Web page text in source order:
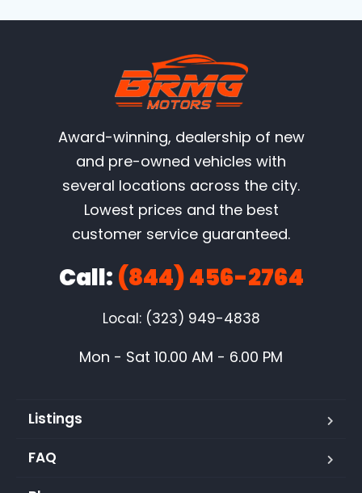
Award-winning, dealership of new
and pre-owned vehicles with
several locations across the city.
Lowest prices and the best
customer service guaranteed.
Call: (844) 456-2764
Local: (323) 949-4838
Mon - Sat 10.00 AM - 6.00 PM
Listings
FAQ